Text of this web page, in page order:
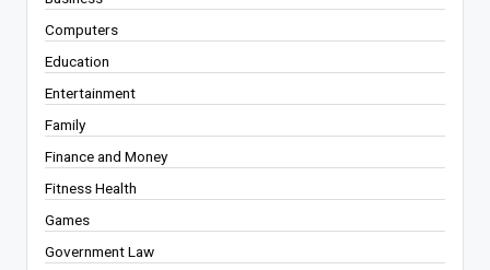
Computers
Education
Entertainment
Family
Finance and Money
Fitness Health
Games
Government Law